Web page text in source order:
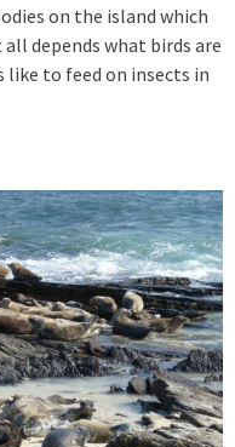
on the island which
depends what birds are
like to feed on insects in